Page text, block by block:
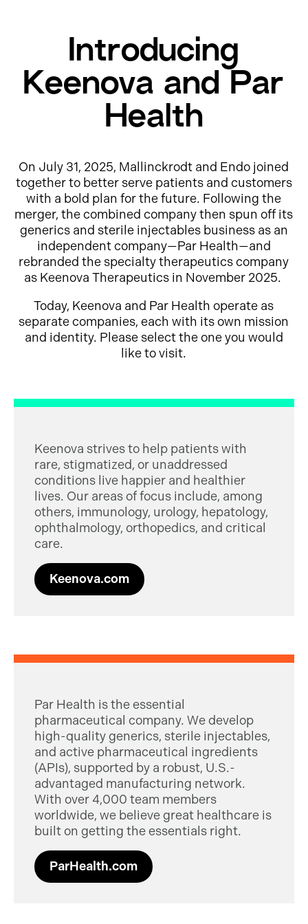
Introducing
Keenova and Par
Health
On July 31, 2025, Mallinckrodt and Endo joined
together to better serve patients and customers
with a bold plan for the future. Following the
merger, the combined company then spun off its
generics and sterile injectables business as an
independent company—Par Health—and
rebranded the specialty therapeutics company
as Keenova Therapeutics in November 2025.
Today, Keenova and Par Health operate as
separate companies, each with its own mission
and identity. Please select the one you would
like to visit.
Keenova strives to help patients with
rare, stigmatized, or unaddressed
conditions live happier and healthier
lives. Our areas of focus include, among
others, immunology, urology, hepatology,
ophthalmology, orthopedics, and critical
care.
Keenova.com
Par Health is the essential
pharmaceutical company. We develop
high-quality generics, sterile injectables,
and active pharmaceutical ingredients
(APIs), supported by a robust, U.S.-
advantaged manufacturing network.
With over 4,000 team members
worldwide, we believe great healthcare is
built on getting the essentials right.
ParHealth.com